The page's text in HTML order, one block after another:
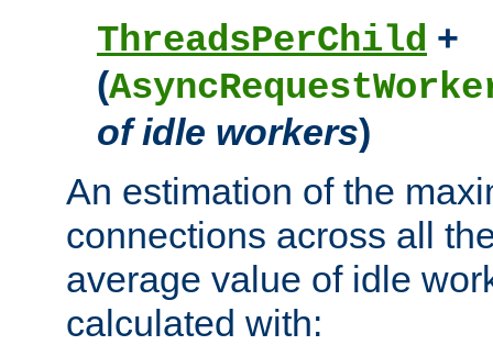
ThreadsPerChild +
(
of idle workers)
An estimation of the
connections across all
average value of idle
calculated with: